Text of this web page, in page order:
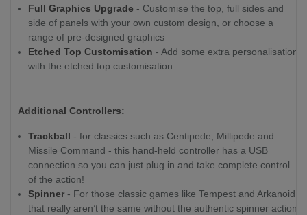
Full Graphics Upgrade - Customise the top, full sides and
side of panels with your own custom design, or choose a
range of pre-designed graphics
Etched Top Customisation - Add some extra personalisation
with the etched top customisation
Additional Controllers:
Trackball - for classics such as Centipede, Millipede and
Missile Command - this hand-held controller has a USB
connection so you can just plug in and take complete control
of the action!
Spinner - For those classic games like Tempest and Arkanoid,
that really aren’t the same without the authentic spinner action